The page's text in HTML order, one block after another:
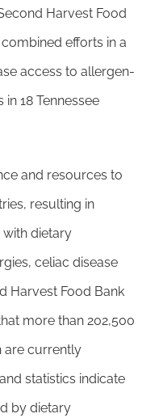
Harvest Food
efforts in a
access to allergen-
18 Tennessee
and resources to
resulting in
dietary
celiac disease
Harvest Food Bank
more than 202,500
are currently
statistics indicate
by dietary